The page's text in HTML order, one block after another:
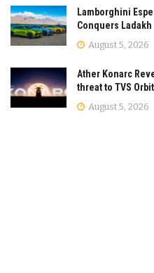
Lamborghini
Conquers Ladakh
August 5, 2026
Ather Konarc
threat to TVS
August 5, 2026